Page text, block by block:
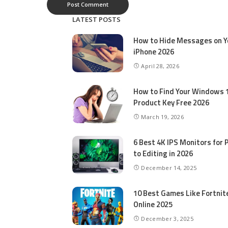
LATEST POSTS
How to Hide Messages on
iPhone 2026
April 28, 2026
How to Find Your Windows
Product Key Free 2026
March 19, 2026
6 Best 4K IPS Mon­i­tors for
to Editing in 2026
December 14, 2025
10 Best Games Like
Online 2025
December 3, 2025